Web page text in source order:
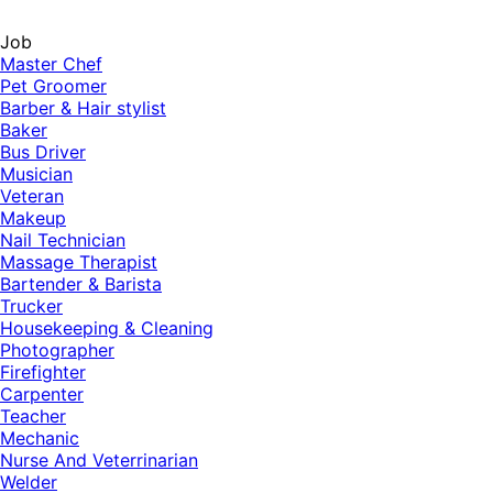
Job
Master Chef
Pet Groomer
Barber & Hair stylist
Baker
Bus Driver
Musician
Veteran
Makeup
Nail Technician
Massage Therapist
Bartender & Barista
Trucker
Housekeeping & Cleaning
Photographer
Firefighter
Carpenter
Teacher
Mechanic
Nurse And Veterrinarian
Welder